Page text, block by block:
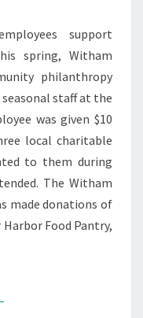
support
spring, Witham
philanthropy
staff at the
was given $10
local charitable
to them during
The Witham
made donations of
Food Pantry,
MORE